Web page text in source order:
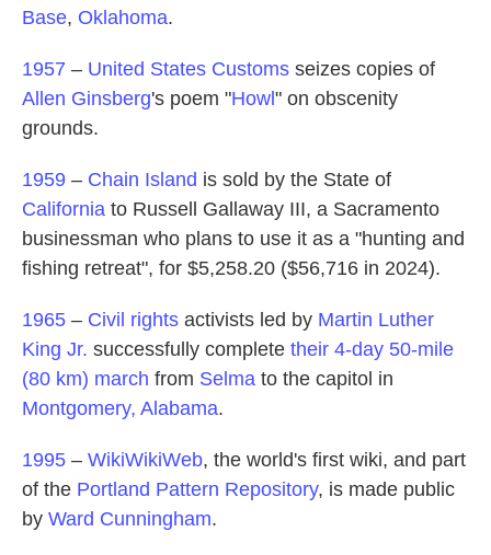
Base, Oklahoma.
1957 – United States Customs seizes copies of
Allen Ginsberg's poem "Howl" on obscenity
grounds.
1959 – Chain Island is sold by the State of
California to Russell Gallaway III, a Sacramento
businessman who plans to use it as a "hunting and
fishing retreat", for $5,258.20 ($56,716 in 2024).
1965 – Civil rights activists led by Martin Luther
King Jr. successfully complete their 4-day 50-mile
(80 km) march from Selma to the capitol in
Montgomery, Alabama.
1995 – WikiWikiWeb, the world's first wiki, and part
of the Portland Pattern Repository, is made public
by Ward Cunningham.